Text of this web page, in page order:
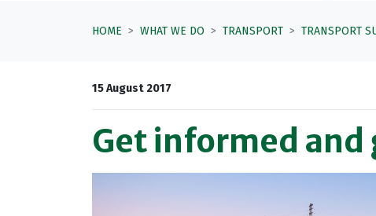
HOME WHAT WE DO TRANSPORT TRANSPORT
15 August 2017
Get informed